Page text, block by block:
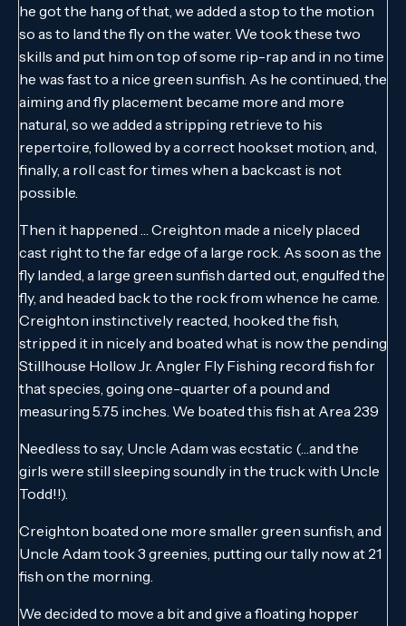
he got the hang of that, we added a stop to the motion
so as to land the fly on the water. We took these two
skills and put him on top of some rip-rap and in no time
he was fast to a nice green sunfish. As he continued, the
aiming and fly placement became more and more
natural, so we added a stripping retrieve to his
repertoire, followed by a correct hookset motion, and,
finally, a roll cast for times when a backcast is not
possible.
Then it happened … Creighton made a nicely placed
cast right to the far edge of a large rock. As soon as the
fly landed, a large green sunfish darted out, engulfed the
fly, and headed back to the rock from whence he came.
Creighton instinctively reacted, hooked the fish,
stripped it in nicely and boated what is now the pending
Stillhouse Hollow Jr. Angler Fly Fishing record fish for
that species, going one-quarter of a pound and
measuring 5.75 inches. We boated this fish at Area 239
Needless to say, Uncle Adam was ecstatic (…and the
girls were still sleeping soundly in the truck with Uncle
Todd!!).
Creighton boated one more smaller green sunfish, and
Uncle Adam took 3 greenies, putting our tally now at 21
fish on the morning.
We decided to move a bit and give a floating hopper